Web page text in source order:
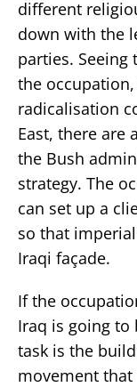
different
down with the
parties.
the
radicalisation
East, there are
the Bush
strategy. The
can set up a
so that
Iraqi façade.
If the
Iraq is going to
task is the
movement